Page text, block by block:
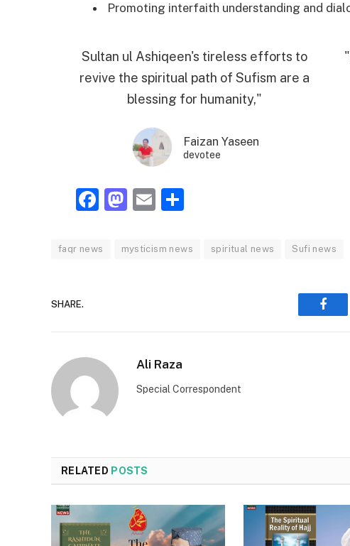
Promoting interfaith understanding and
Sultan ul Ashiqeen's tireless efforts to
revive the spiritual path of Sufism are a
blessing for humanity,"
Faizan Yaseen
devotee
Facebook
Mastodon
Email
faqr news mysticism news spiritual news Sufi news
SHARE.
Ali Raza
Special Correspondent
RELATED POSTS